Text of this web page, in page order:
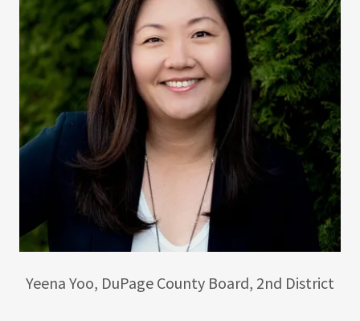
Yeena Yoo, DuPage County Board, 2nd District